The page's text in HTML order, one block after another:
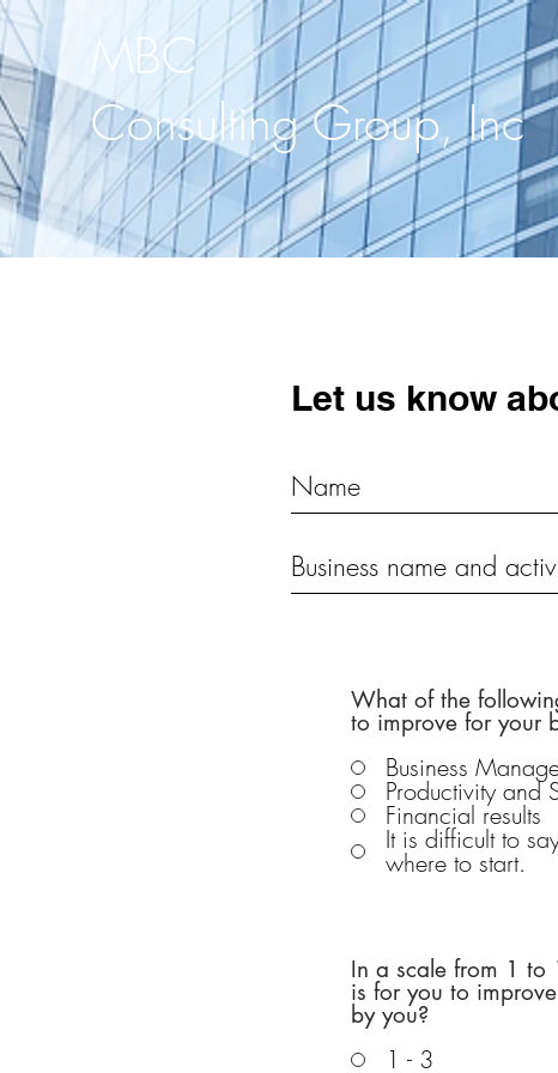
MBC
Consulting Group, Inc
Let us know
What of the
to improve for your
Business
Productivity and
Financial results
It is difficult to
where to start.
In a scale from 1
is for you to
by you?
1 - 3